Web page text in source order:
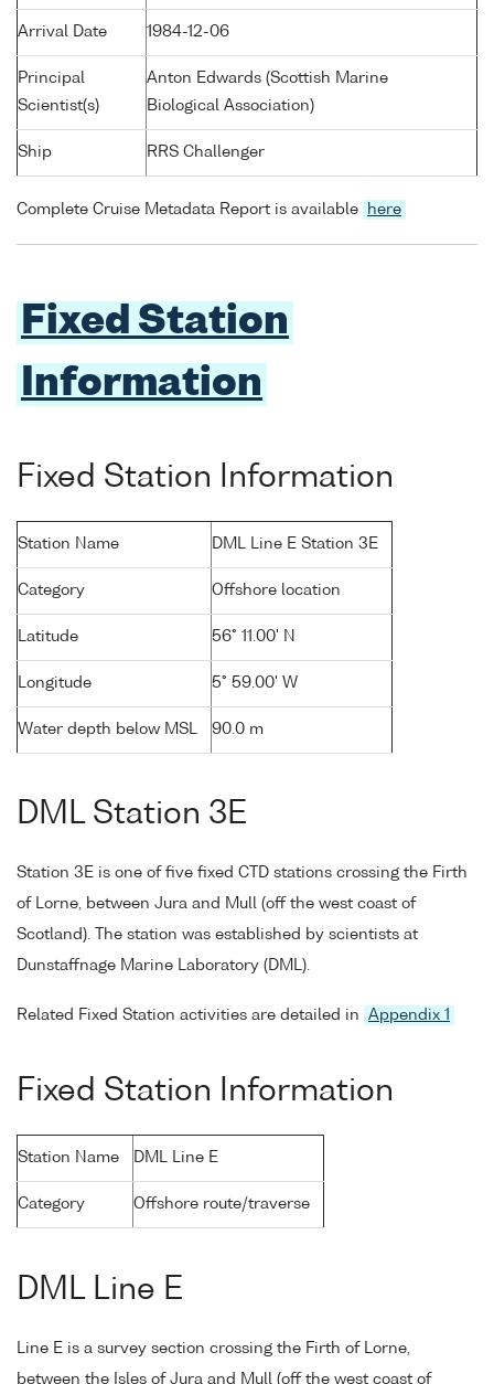
Arrival Date 1984-12-06
Principal
Scientist(s)
Anton Edwards (Scottish Marine
Biological Association)
Ship RRS Challenger
Complete Cruise Metadata Report is available here
Fixed Station
Information
Fixed Station Information
Station Name DML Line E Station 3E
Category Offshore location
Latitude 56° 11.00' N
Longitude 5° 59.00' W
Water depth below MSL 90.0 m
DML Station 3E
Station 3E is one of five fixed CTD stations crossing the Firth
of Lorne, between Jura and Mull (off the west coast of
Scotland). The station was established by scientists at
Dunstaffnage Marine Laboratory (DML).
Related Fixed Station activities are detailed in Appendix 1
Fixed Station Information
Station Name DML Line E
Category Offshore route/traverse
DML Line E
Line E is a survey section crossing the Firth of Lorne,
between the Isles of Jura and Mull (off the west coast of